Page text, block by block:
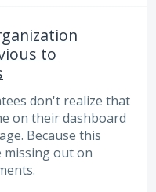
to
don't realize that
on their dashboard
Because this
missing out on